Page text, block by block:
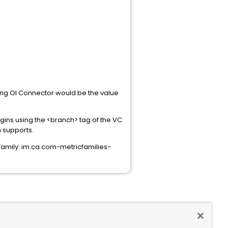
OI Connector would be the value
using the <branch> tag of the VC
supports.
family: im.ca.com-metricfamilies-